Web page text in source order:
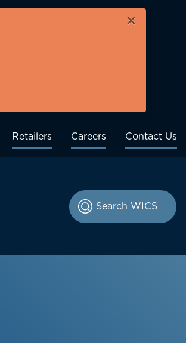
×
Retailers Careers Contact Us
Publications sub menu